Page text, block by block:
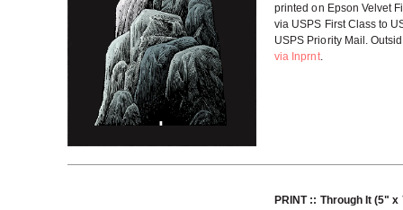
printed on Epson Velvet
via USPS First Class to
USPS Priority Mail.
via Inprnt.
PRINT :: Through It (5"